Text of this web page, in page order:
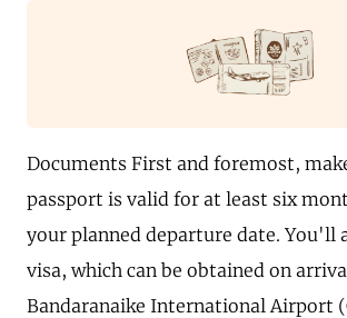
Documents First and foremost,
passport is valid for at least six
your planned departure date. You'll
visa, which can be obtained on
Bandaranaike International Airport